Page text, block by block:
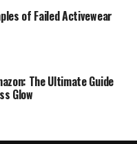
of Failed Activewear
The Ultimate Guide
Glow